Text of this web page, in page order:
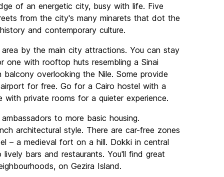
of an energetic city, busy with life. Five
from the city's many minarets that dot the
and contemporary culture.
by the main city attractions. You can stay
one with rooftop huts resembling a Sinai
overlooking the Nile. Some provide
for free. Go for a Cairo hostel with a
private rooms for a quieter experience.
to more basic housing.
architectural style. There are car-free zones
– a medieval fort on a hill. Dokki in central
bars and restaurants. You'll find great
on Gezira Island.